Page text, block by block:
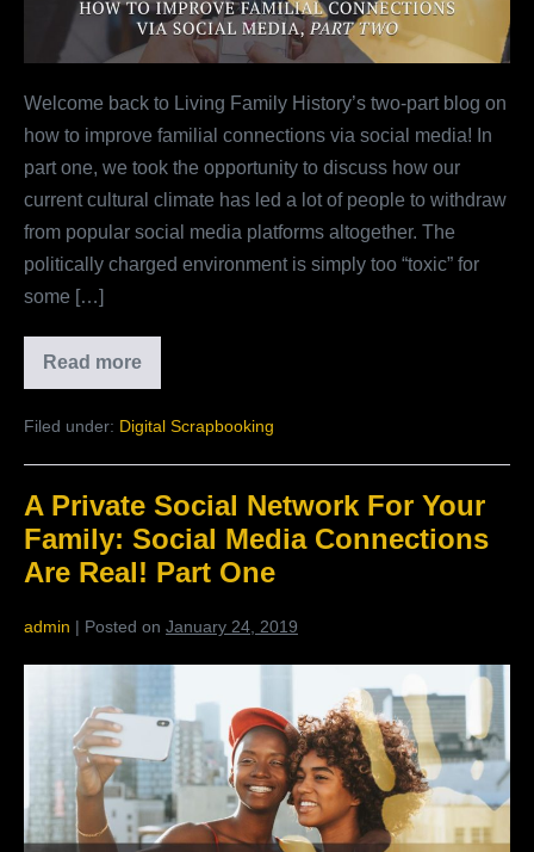
Social
Media,
Two
Welcome back to Living Family History’s two-part blog on
how to improve familial connections via social media! In
part one, we took the opportunity to discuss how our
current cultural climate has led a lot of people to withdraw
from popular social media platforms altogether. The
politically charged environment is simply too “toxic” for
some […]
Read more
How
To
Familial
Via
Media,
Part
Two
Filed under: Digital Scrapbooking
A Private Social Network For Your
Family: Social Media Connections
Are Real! Part One
admin | Posted on January 24, 2019
Social
Network
For
Your